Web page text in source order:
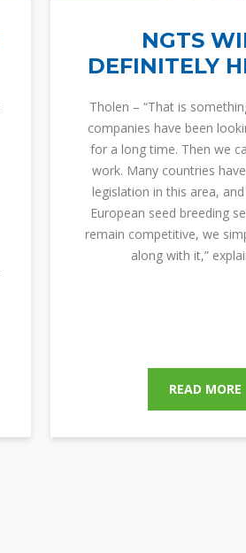
NGTS
DEFINITELY
Tholen – “That is
companies have been
for a long time. Then we
work. Many countries
legislation in this area,
European seed breeding
remain competitive, we
along with it,”
READ MORE